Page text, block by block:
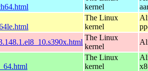
kernel
The Linux
kernel
The Linux
kernel
The Linux
kernel